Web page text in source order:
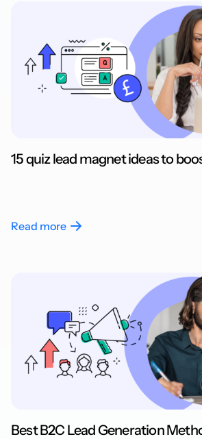
15 quiz lead magnet ideas to
Read more
Best B2C Lead Generation